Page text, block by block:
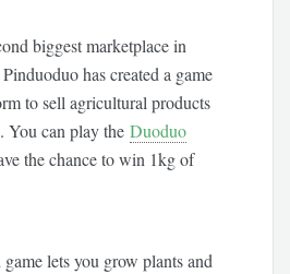
biggest marketplace in
has created a game
to sell agricultural products
You can play theDuoduo
the chance to win 1kg of
lets you grow plants and